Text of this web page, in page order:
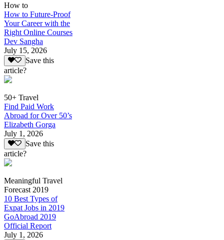
How to
How to Future-Proof
Your Career with the
Right Online Courses
Dev Sangha
July 15, 2026
Save this
article?
50+ Travel
Find Paid Work
Abroad for Over 50’s
Elizabeth Gorga
July 1, 2026
Save this
article?
Meaningful Travel
Forecast 2019
10 Best Types of
Expat Jobs in 2019
GoAbroad 2019
Official Report
July 1, 2026